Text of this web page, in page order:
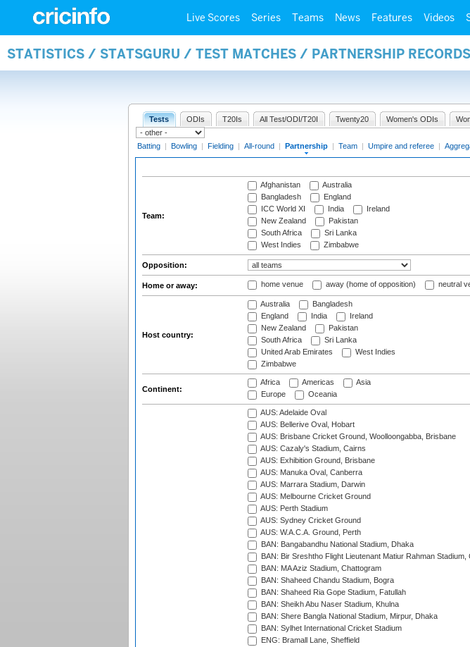
Live Scores Series Teams News Features Videos
STATISTICS / STATSGURU / TEST MATCHES / PARTNERSHIP RECORDS
Tests ODIs T20Is All Test/ODI/T20I Twenty20 Women's ODIs
Batting | Bowling | Fielding | All-round | Partnership | Team | Umpire and referee |
Team:
Afghanistan
Australia
Bangladesh
England
ICC World XI
India
Ireland
New Zealand
Pakistan
South Africa
Sri Lanka
West Indies
Zimbabwe
Opposition:
Home or away: home venue away (home of opposition) neutral
Host country:
Australia
Bangladesh
England
India
Ireland
New Zealand
Pakistan
South Africa
Sri Lanka
United Arab Emirates
West Indies
Zimbabwe
Continent:
Africa Americas
Asia
Europe
Oceania
AUS: Adelaide Oval
AUS: Bellerive Oval, Hobart
AUS: Brisbane Cricket Ground, Woolloongabba, Brisbane
AUS: Cazaly's Stadium, Cairns
AUS: Exhibition Ground, Brisbane
AUS: Manuka Oval, Canberra
AUS: Marrara Stadium, Darwin
AUS: Melbourne Cricket Ground
AUS: Perth Stadium
AUS: Sydney Cricket Ground
AUS: W.A.C.A. Ground, Perth
BAN: Bangabandhu National Stadium, Dhaka
BAN: Bir Sreshtho Flight Lieutenant Matiur Rahman Stadium,
BAN: MA Aziz Stadium, Chattogram
BAN: Shaheed Chandu Stadium, Bogra
BAN: Shaheed Ria Gope Stadium, Fatullah
BAN: Sheikh Abu Naser Stadium, Khulna
BAN: Shere Bangla National Stadium, Mirpur, Dhaka
BAN: Sylhet International Cricket Stadium
ENG: Bramall Lane, Sheffield